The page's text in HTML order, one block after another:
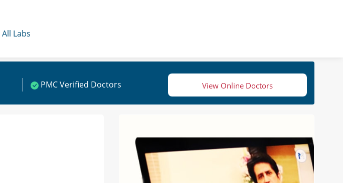
All Labs
PMC Verified Doctors View Online Doctors